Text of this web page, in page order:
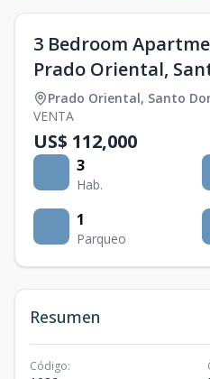
3 Bedroom
Prado Oriental,
Prado Oriental, Santo
VENTA
US$ 112,000
3
Hab.
1
Parqueo
Resumen
Código: